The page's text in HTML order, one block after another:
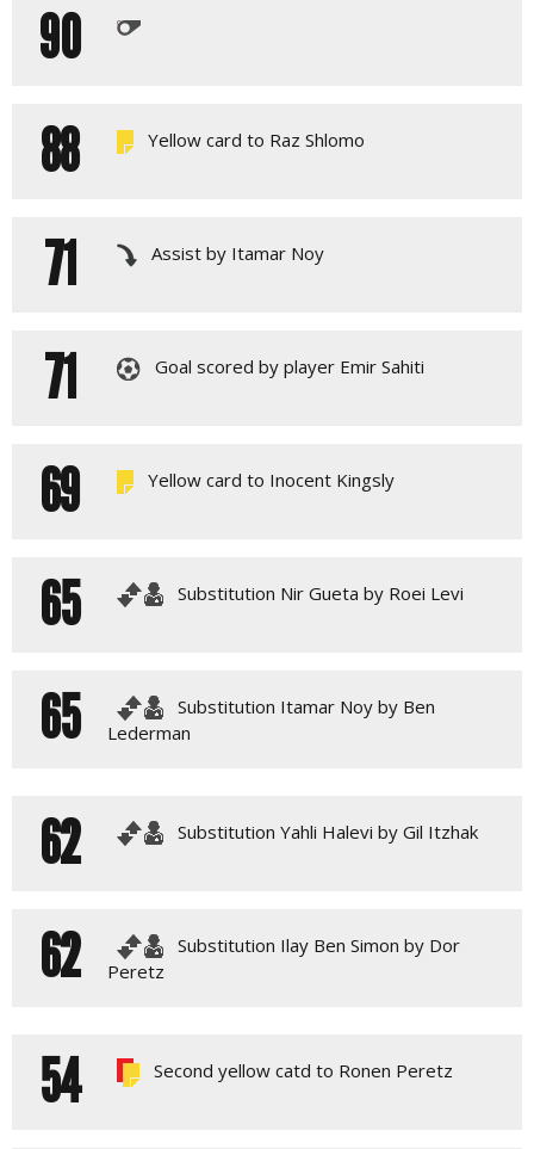
LINE-UPS
90
88
Yellow card to Raz Shlomo
71 Assist by Itamar Noy
71 Goal scored by player Emir Sahiti
69 Yellow card to Inocent Kingsly
65 Substitution Nir Gueta by Roei Levi
65
Substitution Itamar Noy by Ben
Lederman
62 Substitution Yahli Halevi by Gil Itzhak
62
Substitution Ilay Ben Simon by Dor
Peretz
54 Second yellow catd to Ronen Peretz